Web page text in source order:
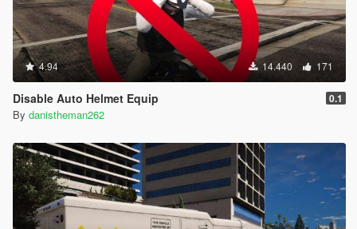
4.94 14.440 171
Disable Auto Helmet Equip 0.1
By danistheman262